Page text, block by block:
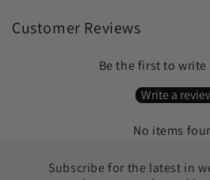
Customer Reviews
Be the first to write
Write a
No items
Subscribe for the latest in